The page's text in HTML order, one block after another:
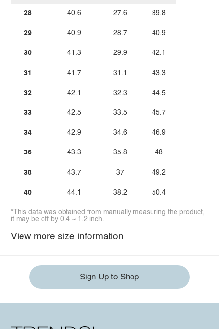
28
29
30
31
32
33
34
36
38
40
40.6
40.9
41.3
41.7
42.1
42.5
42.9
43.3
43.7
44.1
27.6
28.7
29.9
31.1
32.3
33.5
34.6
35.8
37
38.2
39.8
40.9
42.1
43.3
44.5
45.7
46.9
48
49.2
50.4
*This data was obtained from manually measuring the product,
it may be off by 0.4 ~ 1.2 inch.
View more size information
Sign Up to Shop